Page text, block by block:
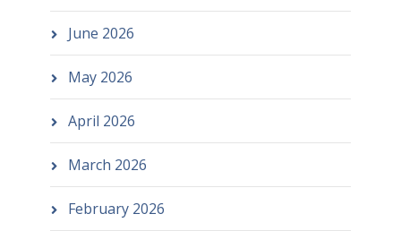
June 2026
May 2026
April 2026
March 2026
February 2026